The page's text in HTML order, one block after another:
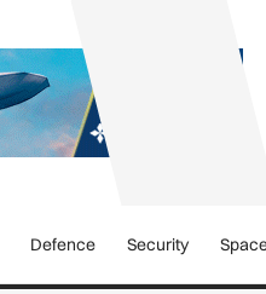
Defence Security